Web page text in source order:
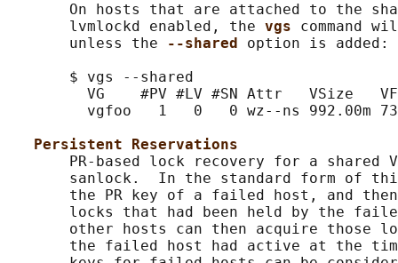
On hosts that are attached to the
       lvmlockd enabled, the
vgs command
       unless the
--shared option is added:
       $ vgs --shared
VG    #PV #LV #SN Attr   VSize
vgfoo   1   0   0 wz--ns 992.00m
Persistent Reservations
PR-based lock recovery for a shared
sanlock.  In the standard form of
the PR key of a failed host, and
locks that had been held by the
other hosts can then acquire those
the failed host had active at the